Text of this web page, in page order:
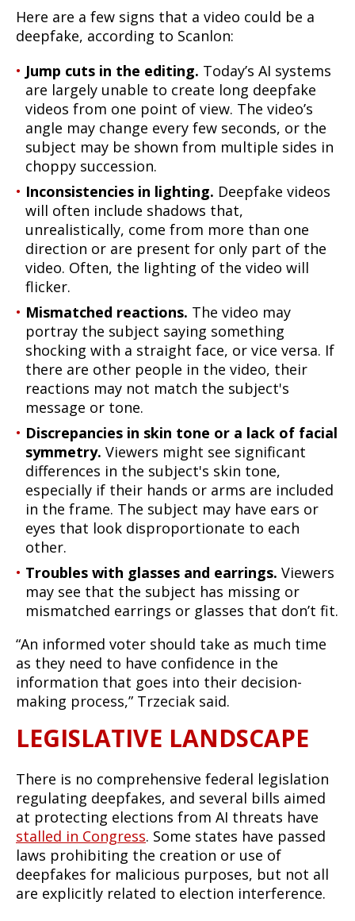
Here are a few signs that a video could be a
deepfake, according to Scanlon:
Jump cuts in the editing. Today’s AI systems
are largely unable to create long deepfake
videos from one point of view. The video’s
angle may change every few seconds, or the
subject may be shown from multiple sides in
choppy succession.
Inconsistencies in lighting. Deepfake videos
will often include shadows that,
unrealistically, come from more than one
direction or are present for only part of the
video. Often, the lighting of the video will
flicker.
Mismatched reactions. The video may
portray the subject saying something
shocking with a straight face, or vice versa. If
there are other people in the video, their
reactions may not match the subject's
message or tone.
Discrepancies in skin tone or a lack of facial
symmetry. Viewers might see significant
differences in the subject's skin tone,
especially if their hands or arms are included
in the frame. The subject may have ears or
eyes that look disproportionate to each
other.
Troubles with glasses and earrings. Viewers
may see that the subject has missing or
mismatched earrings or glasses that don’t fit.
“An informed voter should take as much time
as they need to have confidence in the
information that goes into their decision-
making process,” Trzeciak said.
LEGISLATIVE LANDSCAPE
There is no comprehensive federal legislation
regulating deepfakes, and several bills aimed
at protecting elections from AI threats have
stalled in Congress. Some states have passed
laws prohibiting the creation or use of
deepfakes for malicious purposes, but not all
are explicitly related to election interference.